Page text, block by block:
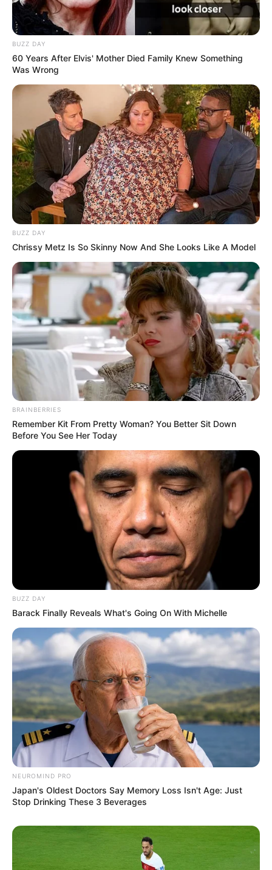
BUZZ DAY
60 Years After Elvis' Mother Died Family Knew Something
Was Wrong
BUZZ DAY
Chrissy Metz Is So Skinny Now And She Looks Like A Model
BRAINBERRIES
Remember Kit From Pretty Woman? You Better Sit Down
Before You See Her Today
BUZZ DAY
Barack Finally Reveals What's Going On With Michelle
NEUROMIND PRO
Japan's Oldest Doctors Say Memory Loss Isn't Age: Just
Stop Drinking These 3 Beverages